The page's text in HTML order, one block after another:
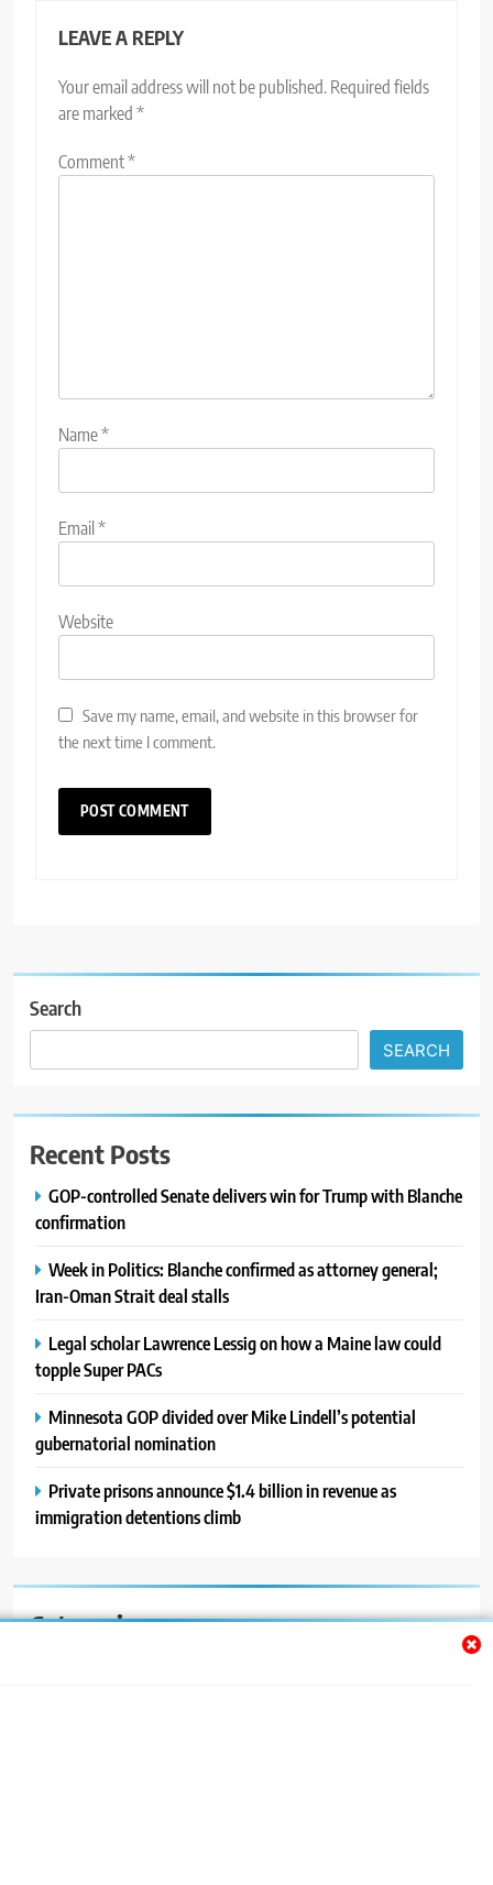
LEAVE A REPLY
Your email address will not be published. Required fields
are marked *
Comment*
Name*
Email*
Website
Save my name, email, and website in this browser for
the next time I comment.
Search
SEARCH
Recent Posts
GOP-controlled Senate delivers win for Trump with Blanche
confirmation
Week in Politics: Blanche confirmed as attorney general;
Iran-Oman Strait deal stalls
Legal scholar Lawrence Lessig on how a Maine law could
topple Super PACs
Minnesota GOP divided over Mike Lindell’s potential
gubernatorial nomination
Private prisons announce $1.4 billion in revenue as
immigration detentions climb
Categories